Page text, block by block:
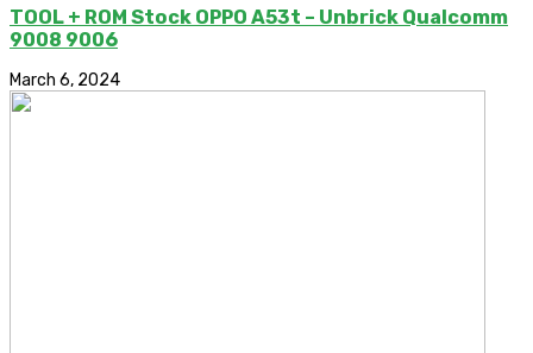
TOOL + ROM Stock OPPO A53t – Unbrick Qualcomm
9008 9006
March 6, 2024